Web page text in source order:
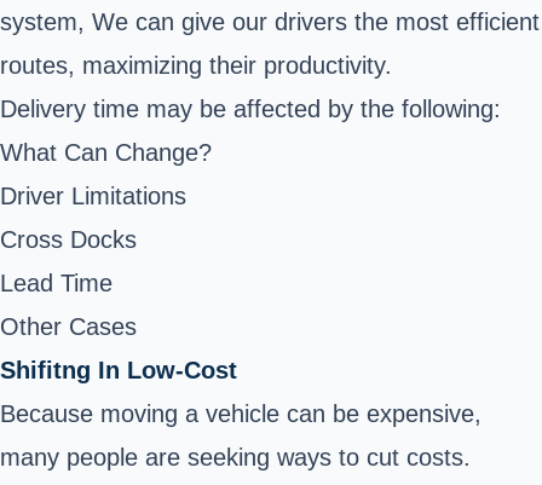
system, We can give our drivers the most efficient
routes, maximizing their productivity.
Delivery time may be affected by the following:
What Can Change?
Driver Limitations
Cross Docks
Lead Time
Other Cases
Shifitng In Low-Cost
Because moving a vehicle can be expensive,
many people are seeking ways to cut costs.